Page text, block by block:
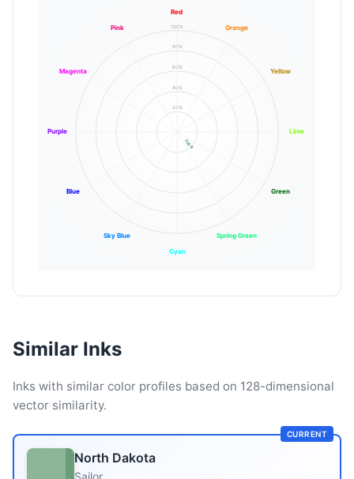
20%
40%
60%
80%
100%
Red
Orange
Yellow
Lime
Green
Spring Green
Cyan
Sky Blue
Blue
Purple
Magenta
Pink
Similar Inks
Inks with similar color profiles based on 128-dimensional
vector similarity.
CURRENT
North Dakota
Sailor